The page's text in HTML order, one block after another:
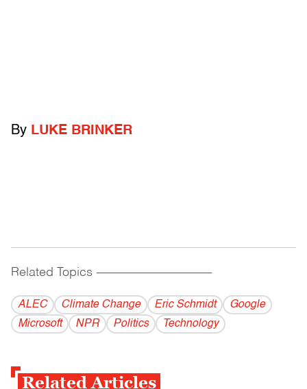
By LUKE BRINKER
Related Topics ------------------------------------------
ALEC Climate Change Eric Schmidt
Google
Microsoft
NPR Politics Technology
Related Articles